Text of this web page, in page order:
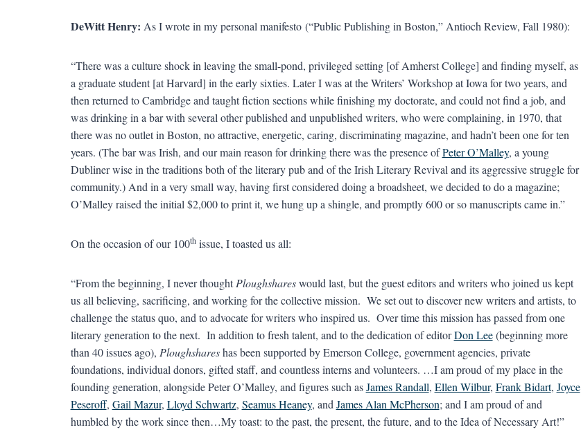
DeWitt Henry: As I wrote in my personal manifesto (“Public Publishing in Boston,” Antioch Review, Fall 1980):
“There was a culture shock in leaving the small-pond, privileged setting [of Amherst College] and finding myself, as
a graduate student [at Harvard] in the early sixties. Later I was at the Writers’ Workshop at Iowa for two years, and
then returned to Cambridge and taught fiction sections while finishing my doctorate, and could not find a job, and
was drinking in a bar with several other published and unpublished writers, who were complaining, in 1970, that
there was no outlet in Boston, no attractive, energetic, caring, discriminating magazine, and hadn’t been one for ten
years. (The bar was Irish, and our main reason for drinking there was the presence ofPeter O’Malley, a young
Dubliner wise in the traditions both of the literary pub and of the Irish Literary Revival and its aggressive struggle for
community.) And in a very small way, having first considered doing a broadsheet, we decided to do a magazine;
O’Malley raised the initial $2,000 to print it, we hung up a shingle, and promptly 600 or so manuscripts came in.”
On the occasion of our 100thissue, I toasted us all:
“From the beginning, I never thoughtPloughshareswould last, but the guest editors and writers who joined us kept
us all believing, sacrificing, and working for the collective mission. We set out to discover new writers and artists, to
challenge the status quo, and to advocate for writers who inspired us. Over time this mission has passed from one
literary generation to the next. In addition to fresh talent, and to the dedication of editorDon Lee(beginning more
than 40 issues ago), Ploughshareshas been supported by Emerson College, government agencies, private
foundations, individual donors, gifted staff, and countless interns and volunteers. …I am proud of my place in the
founding generation, alongside Peter O’Malley, and figures such asJames Randall, Ellen Wilbur, Frank Bidart, Joyce
Peseroff, Gail Mazur, Lloyd Schwartz, Seamus Heaney, and James Alan McPherson; and I am proud of and
humbled by the work since then…My toast: to the past, the present, the future, and to the Idea of Necessary Art!”